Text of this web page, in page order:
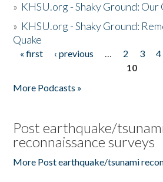
» KHSU.org - Shaky Ground:
» KHSU.org - Shaky Ground:
Quake
Pages
« first ‹ previous … 2 3 4
10
More Podcasts »
Post earthquake/
reconnaissance surveys
More Post earthquake/tsunami